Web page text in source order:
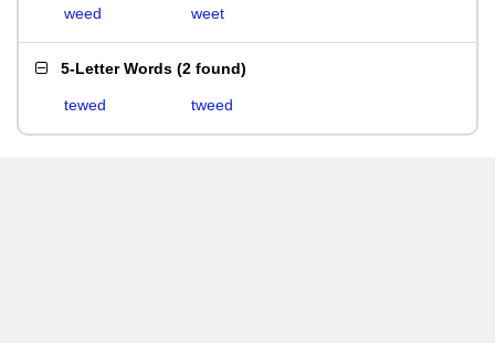
weed
weet
5-Letter Words (2 found)
tewed tweed